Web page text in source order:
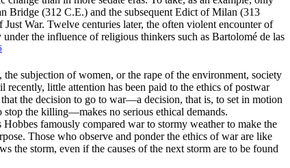
Bridge (312 C.E.) and the subsequent Edict of Milan (313
War. Twelve centuries later, the often violent encounter of
the influence of religious thinkers such as Bartolomé de las
subjection of women, or the rape of the environment, society
little attention has been paid to the ethics of postwar
the decision to go to war—a decision, that is, to set in motion
the killing—makes no serious ethical demands.
Hobbes famously compared war to stormy weather to make the
Those who observe and ponder the ethics of war are like
the storm, even if the causes of the next storm are to be found